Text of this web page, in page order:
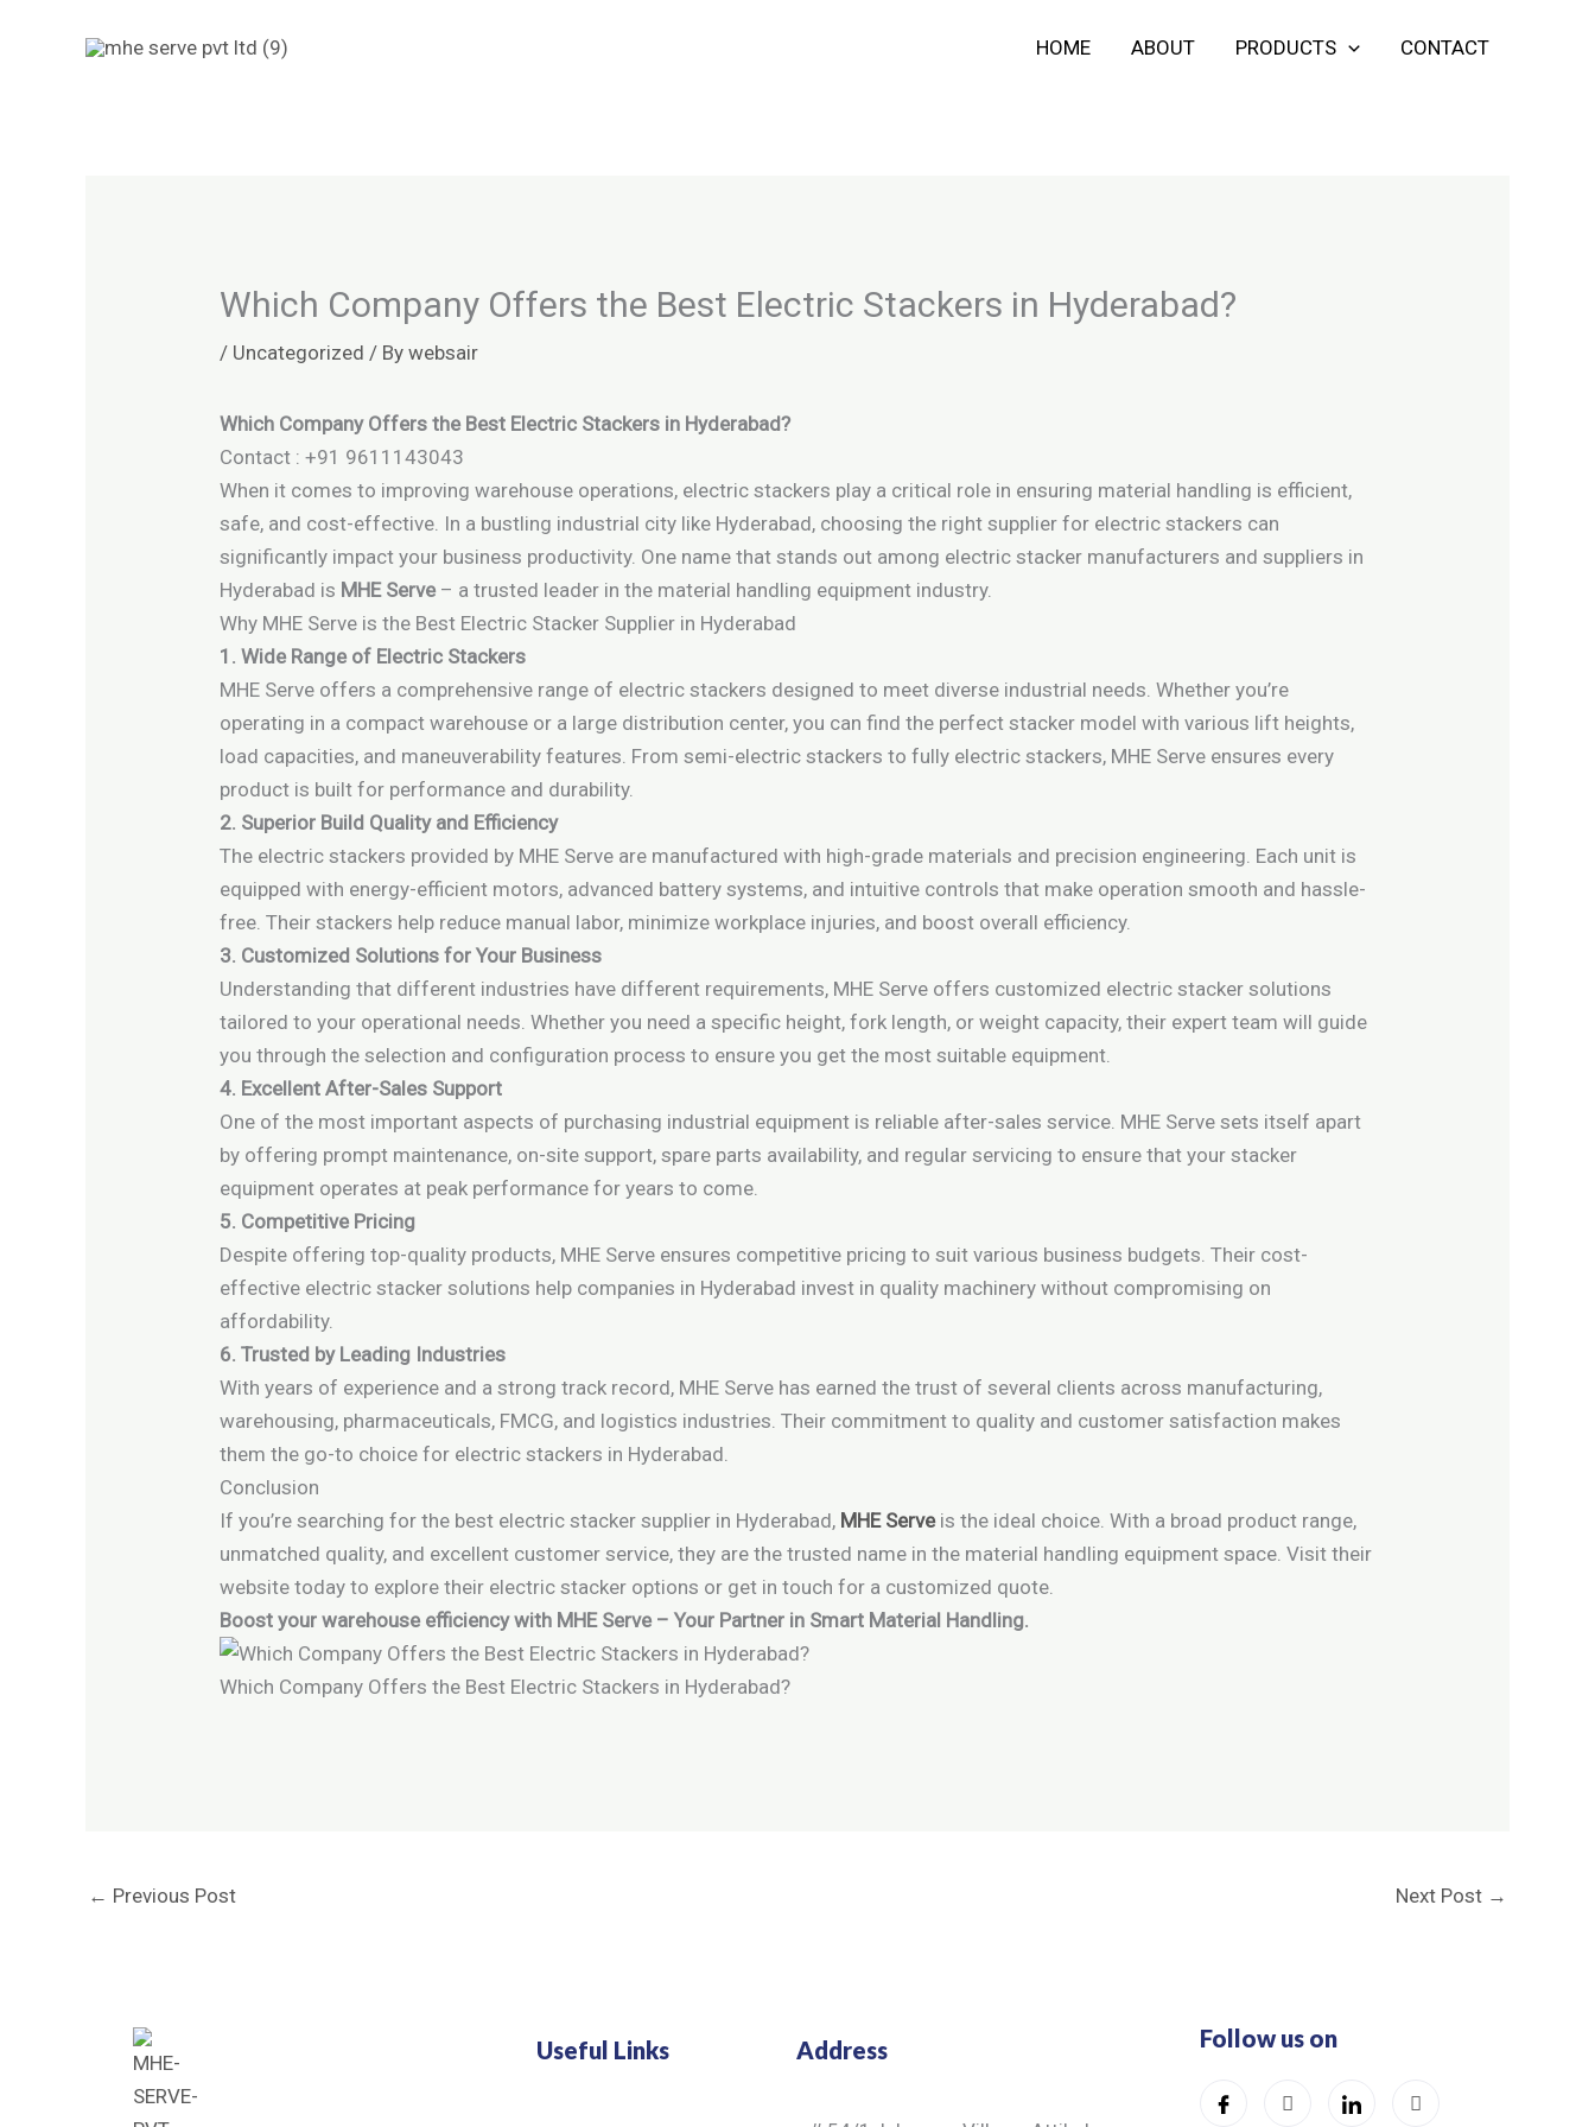
HOME ABOUT PRODUCTS CONTACT
Which Company Offers the Best Electric Stackers in Hyderabad?
/ Uncategorized / Bywebsair
Which Company Offers the Best Electric Stackers in Hyderabad?
Contact : +91 9611143043
When it comes to improving warehouse operations, electric stackers play a critical role in ensuring material handling is efficient,
safe, and cost-effective. In a bustling industrial city like Hyderabad, choosing the right supplier for electric stackers can
significantly impact your business productivity. One name that stands out among electric stacker manufacturers and suppliers in
Hyderabad is MHE Serve– a trusted leader in the material handling equipment industry.
Why MHE Serve is the Best Electric Stacker Supplier in Hyderabad
1. Wide Range of Electric Stackers
MHE Serve offers a comprehensive range of electric stackers designed to meet diverse industrial needs. Whether you’re
operating in a compact warehouse or a large distribution center, you can find the perfect stacker model with various lift heights,
load capacities, and maneuverability features. From semi-electric stackers to fully electric stackers, MHE Serve ensures every
product is built for performance and durability.
2. Superior Build Quality and Efficiency
The electric stackers provided by MHE Serve are manufactured with high-grade materials and precision engineering. Each unit is
equipped with energy-efficient motors, advanced battery systems, and intuitive controls that make operation smooth and hassle-
free. Their stackers help reduce manual labor, minimize workplace injuries, and boost overall efficiency.
3. Customized Solutions for Your Business
Understanding that different industries have different requirements, MHE Serve offers customized electric stacker solutions
tailored to your operational needs. Whether you need a specific height, fork length, or weight capacity, their expert team will guide
you through the selection and configuration process to ensure you get the most suitable equipment.
4. Excellent After-Sales Support
One of the most important aspects of purchasing industrial equipment is reliable after-sales service. MHE Serve sets itself apart
by offering prompt maintenance, on-site support, spare parts availability, and regular servicing to ensure that your stacker
equipment operates at peak performance for years to come.
5. Competitive Pricing
Despite offering top-quality products, MHE Serve ensures competitive pricing to suit various business budgets. Their cost-
effective electric stacker solutions help companies in Hyderabad invest in quality machinery without compromising on
affordability.
6. Trusted by Leading Industries
With years of experience and a strong track record, MHE Serve has earned the trust of several clients across manufacturing,
warehousing, pharmaceuticals, FMCG, and logistics industries. Their commitment to quality and customer satisfaction makes
them the go-to choice for electric stackers in Hyderabad.
Conclusion
If you’re searching for the best electric stacker supplier in Hyderabad, MHE Serveis the ideal choice. With a broad product range,
unmatched quality, and excellent customer service, they are the trusted name in the material handling equipment space. Visit their
website today to explore their electric stacker options or get in touch for a customized quote.
Boost your warehouse efficiency with MHE Serve – Your Partner in Smart Material Handling.
Which Company Offers the Best Electric Stackers in Hyderabad?
← Previous Post Next Post →
Useful Links Address Follow us on